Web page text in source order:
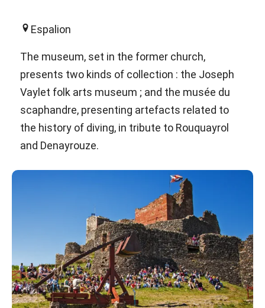
Espalion
The museum, set in the former church,
presents two kinds of collection : the Joseph
Vaylet folk arts museum ; and the musée du
scaphandre, presenting artefacts related to
the history of diving, in tribute to Rouquayrol
and Denayrouze.